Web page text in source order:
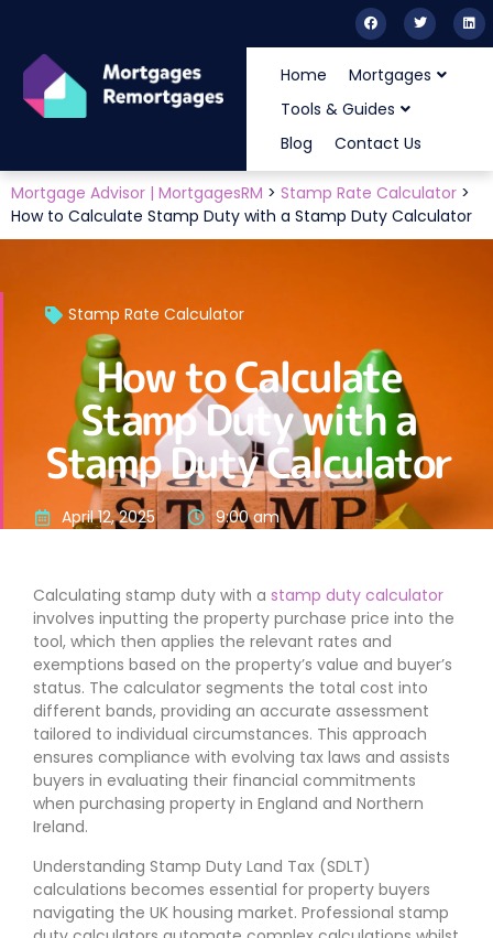
Home
Mortgages
Tools & Guides
Blog
Contact Us
Mortgage Advisor | MortgagesRM > Stamp Rate Calculator >
How to Calculate Stamp Duty with a Stamp Duty Calculator
Stamp Rate Calculator
How to Calculate
Stamp Duty with a
Stamp Duty Calculator
April 12, 2025 9:00 am
Calculating stamp duty with a stamp duty calculator
involves inputting the property purchase price into the
tool, which then applies the relevant rates and
exemptions based on the property’s value and buyer’s
status. The calculator segments the total cost into
different bands, providing an accurate assessment
tailored to individual circumstances. This approach
ensures compliance with evolving tax laws and assists
buyers in evaluating their financial commitments
when purchasing property in England and Northern
Ireland.
Understanding Stamp Duty Land Tax (SDLT)
calculations becomes essential for property buyers
navigating the UK housing market. Professional stamp